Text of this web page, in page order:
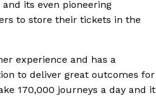
its even pioneering
to store their tickets in the
experience and has a
to deliver great outcomes for
170,000 journeys a day and it